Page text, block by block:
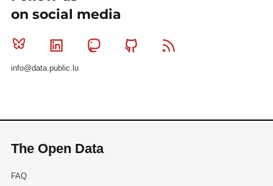
on social media
Bluesky Linkedin MastodonGithub
info@data.public.lu
The Open Data
FAQ